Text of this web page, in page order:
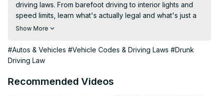
driving laws. From barefoot driving to interior lights and
speed limits, learn what's actually legal and what's just a
myth. This video clarifies common misunderstandings to
Show More
#Autos & Vehicles #Vehicle Codes & Driving Laws #Drunk
Driving Law
Recommended Videos